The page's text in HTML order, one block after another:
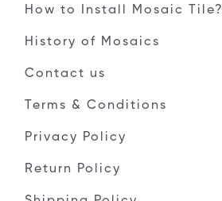
How to Install Mosaic Tile?
History of Mosaics
Contact us
Terms & Conditions
Privacy Policy
Return Policy